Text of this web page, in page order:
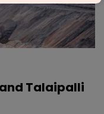
Talaipalli